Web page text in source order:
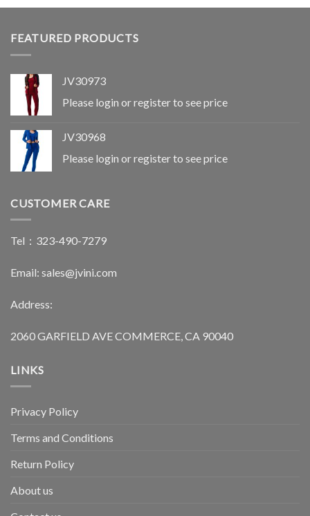
FEATURED PRODUCTS
JV30973
Please login or register to see price
JV30968
Please login or register to see price
CUSTOMER CARE
Tel：323-490-7279
Email: sales@jvini.com
Address:
2060 GARFIELD AVE COMMERCE, CA 90040
LINKS
Privacy Policy
Terms and Conditions
Return Policy
About us